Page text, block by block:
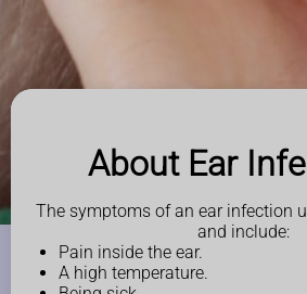
About Ear
The symptoms of an ear infection
and include:
Pain inside the ear.
A high temperature.